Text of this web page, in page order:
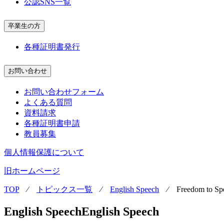
公認SNS一覧
卒業生の方
各種証明書発行
お問い合わせ
お問い合わせフォーム
よくある質問
資料請求
各種証明書申請
教員募集
個人情報保護について
旧ホームページ
TOP⁄ トピックス一覧 ⁄ English Speech ⁄ Freedom to
English SpeechEnglish Speech